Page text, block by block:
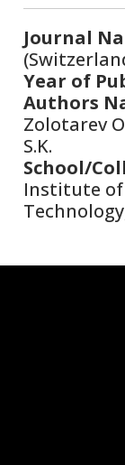
Journal
Year of
Authors
Zolotarev
S.K.
School/
Institute of